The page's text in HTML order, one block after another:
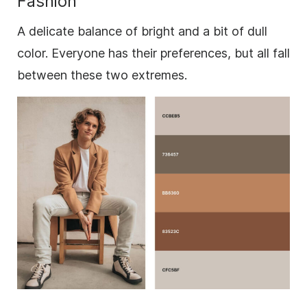
A delicate balance of bright and a bit of dull
color. Everyone has their preferences, but all fall
between these two extremes.